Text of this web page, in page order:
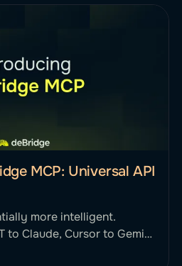
MCP: Universal API
more intelligent.
to Claude, Cursor to Gemini
Until now, they